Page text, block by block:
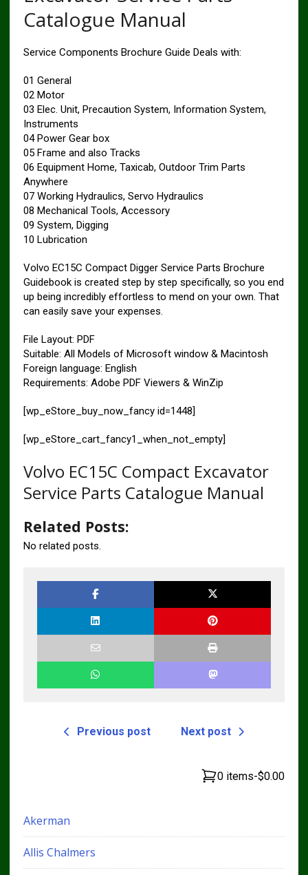
Catalogue Manual
Service Components Brochure Guide Deals with:
01 General
02 Motor
03 Elec. Unit, Precaution System, Information System,
Instruments
04 Power Gear box
05 Frame and also Tracks
06 Equipment Home, Taxicab, Outdoor Trim Parts
Anywhere
07 Working Hydraulics, Servo Hydraulics
08 Mechanical Tools, Accessory
09 System, Digging
10 Lubrication
Volvo EC15C Compact Digger Service Parts Brochure
Guidebook is created step by step specifically, so you end
up being incredibly effortless to mend on your own. That
can easily save your expenses.
File Layout: PDF
Suitable: All Models of Microsoft window & Macintosh
Foreign language: English
Requirements: Adobe PDF Viewers & WinZip
[wp_eStore_buy_now_fancy id=1448]
[wp_eStore_cart_fancy1_when_not_empty]
Volvo EC15C Compact Excavator
Service Parts Catalogue Manual
Related Posts:
No related posts.
Previous post Next post
0 items-$0.00
Akerman
Allis Chalmers